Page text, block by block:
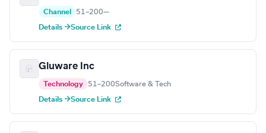
Channel 51–200—
Details →Source Link
Gluware Inc
Technology 51–200Software & Tech
Details →Source Link